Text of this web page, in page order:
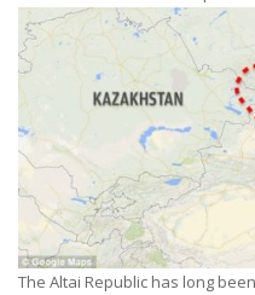
The Altai Republic has long